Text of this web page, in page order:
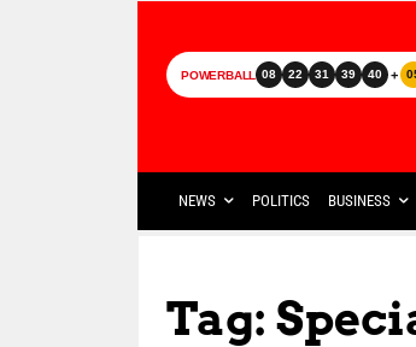
POWERBALL 08 22 31 39 40 +
NEWS POLITICS BUSINESS
Tag: